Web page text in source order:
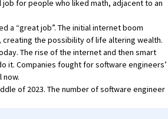
for people who liked math, adjacent to an
a “great job”. The initial internet boom
the possibility of life altering wealth.
The rise of the internet and then smart
it. Companies fought for software engineers’
now.
of 2023. The number of software engineer